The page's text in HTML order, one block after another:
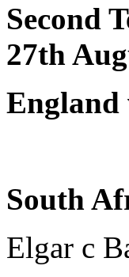
Second
27th
England
South
Elgar c